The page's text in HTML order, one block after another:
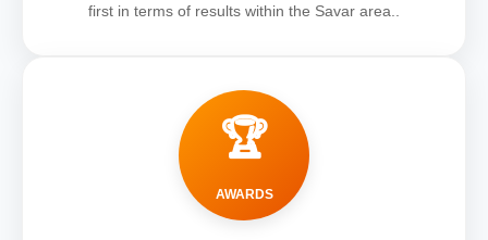
first in terms of results within the Savar area..
🏆
AWARDS